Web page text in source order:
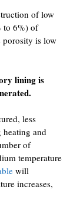
of low
to 6%) of
porosity is low
lining is
less
heating and
of
temperature
will
increases,